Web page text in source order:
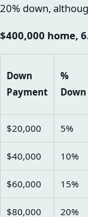
20% down,
$400,000 home,
Down
Payment
%
Down
$20,000 5%
$40,000 10%
$60,000 15%
$80,000 20%